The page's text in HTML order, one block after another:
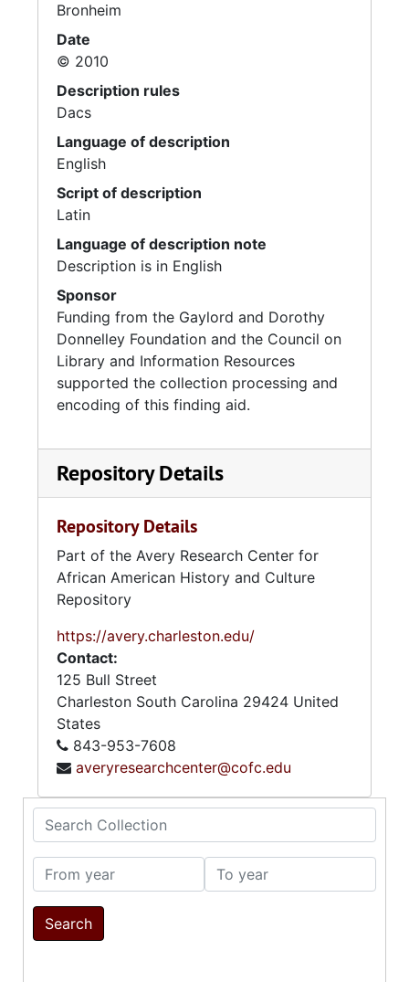
Search Collection
From year To year
Bronheim
Date
© 2010
Description rules
Dacs
Language of description
English
Script of description
Latin
Language of description note
Description is in English
Sponsor
Funding from the Gaylord and Dorothy
Donnelley Foundation and the Council on
Library and Information Resources
supported the collection processing and
encoding of this finding aid.
Repository Details
Repository Details
Part of the Avery Research Center for
African American History and Culture
Repository
https://avery.charleston.edu/
Contact:
125 Bull Street
Charleston South Carolina 29424 United
States
843-953-7608
averyresearchcenter@cofc.edu